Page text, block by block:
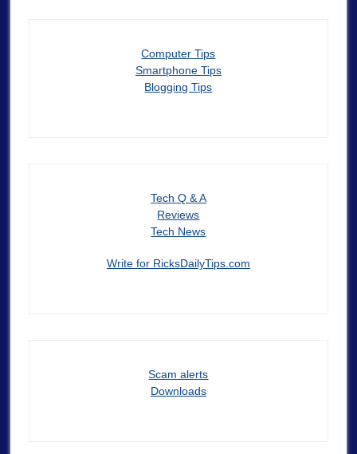
Computer Tips
Smartphone Tips
Blogging Tips
Tech Q & A
Reviews
Tech News
Write for RicksDailyTips.com
Scam alerts
Downloads